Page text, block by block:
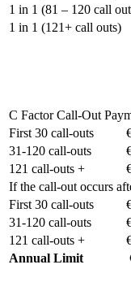
1 in 1 (81 – 120 call
1 in 1 (121+ call outs)
C Factor Call-Out
First 30 call-outs
31-120 call-outs
121 call-outs +
If the call-out occurs
First 30 call-outs
31-120 call-outs
121 call-outs +
Annual Limit